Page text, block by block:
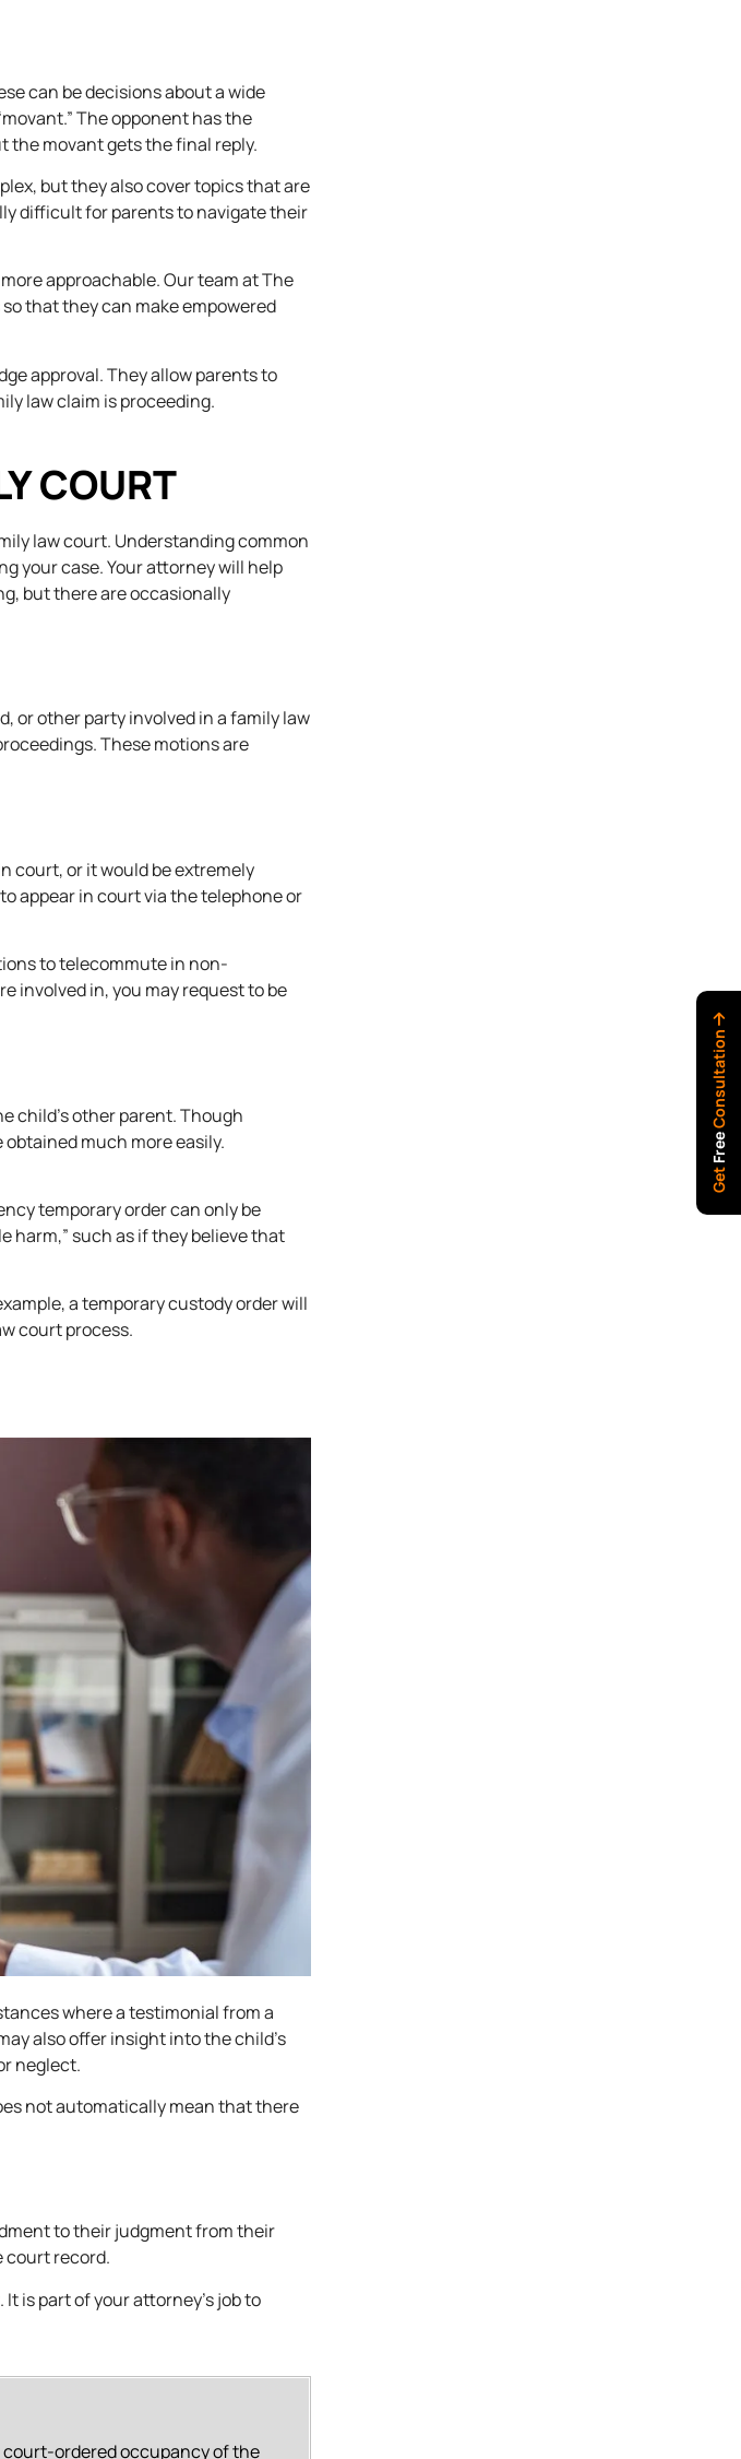
can be decisions about a wide
The opponent has the
the movant gets the final reply.
but they also cover topics that are
difficult for parents to navigate their
approachable. Our team at The
that they can make empowered
approval. They allow parents to
law claim is proceeding.
COURT
law court. Understanding common
your case. Your attorney will help
but there are occasionally
or other party involved in a family law
These motions are
court, or it would be extremely
appear in court via the telephone or
to telecommute in non-
involved in, you may request to be
child’s other parent. Though
much more easily.
temporary order can only be
harm,” such as if they believe that
a temporary custody order will
court process.
where a testimonial from a
also offer insight into the child’s
neglect.
not automatically mean that there
to their judgment from their
court record.
is part of your attorney’s job to
court-ordered occupancy of the
Get
Free
Consultation